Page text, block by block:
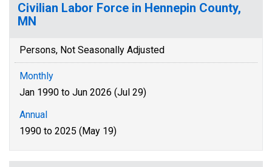
Civilian Labor Force in Hennepin County,
MN
Persons, Not Seasonally Adjusted
Monthly
Jan 1990 to Jun 2026 (Jul 29)
Annual
1990 to 2025 (May 19)